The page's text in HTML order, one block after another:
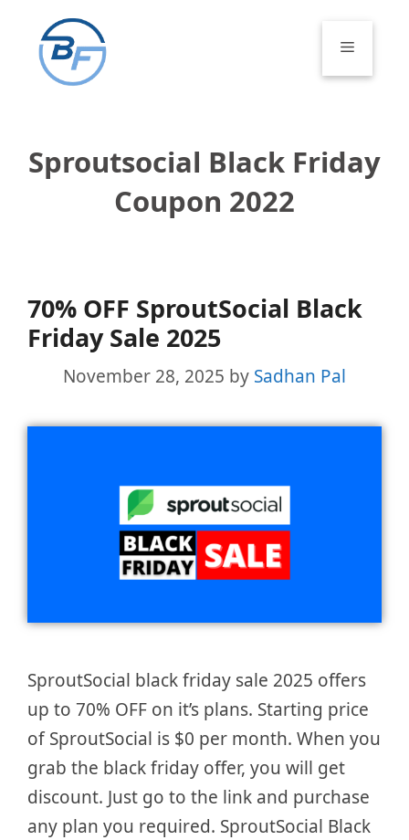
content
Menu
Sproutsocial Black Friday
Coupon 2022
70% OFF SproutSocial Black
Friday Sale 2025
November 28, 2025 by Sadhan Pal
SproutSocial black friday sale 2025 offers
up to 70% OFF on it’s plans. Starting price
of SproutSocial is $0 per month. When you
grab the black friday offer, you will get
discount. Just go to the link and purchase
any plan you required. SproutSocial Black